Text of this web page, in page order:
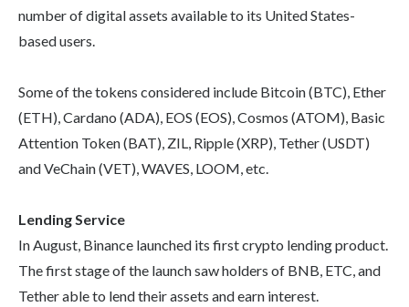
number of digital assets available to its United States-
based users.
Some of the tokens considered include Bitcoin (BTC), Ether
(ETH), Cardano (ADA), EOS (EOS), Cosmos (ATOM), Basic
Attention Token (BAT), ZIL, Ripple (XRP), Tether (USDT)
and VeChain (VET), WAVES, LOOM, etc.
Lending Service
In August, Binance launched its first crypto lending product.
The first stage of the launch saw holders of BNB, ETC, and
Tether able to lend their assets and earn interest.